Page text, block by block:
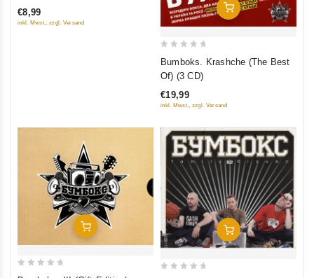
of
€8,99
inkl. Mwst., zzgl. Versand
Add To Cart
5
Bumboks. Krashche (The Best
Of) (3 CD)
€19,99
inkl. Mwst., zzgl. Versand
Add To Cart Add To Cart